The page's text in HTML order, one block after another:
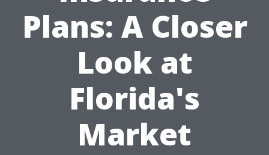
Plans: A Closer
Look at
Florida's
Market